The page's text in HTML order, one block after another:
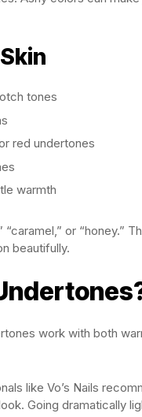
tones
red undertones
warmth
or “honey.”
beautifully.
work with both
like Vo’s Nails
Going dramatically